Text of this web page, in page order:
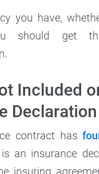
you have,
should get
Included
contract has
an insurance
insuring